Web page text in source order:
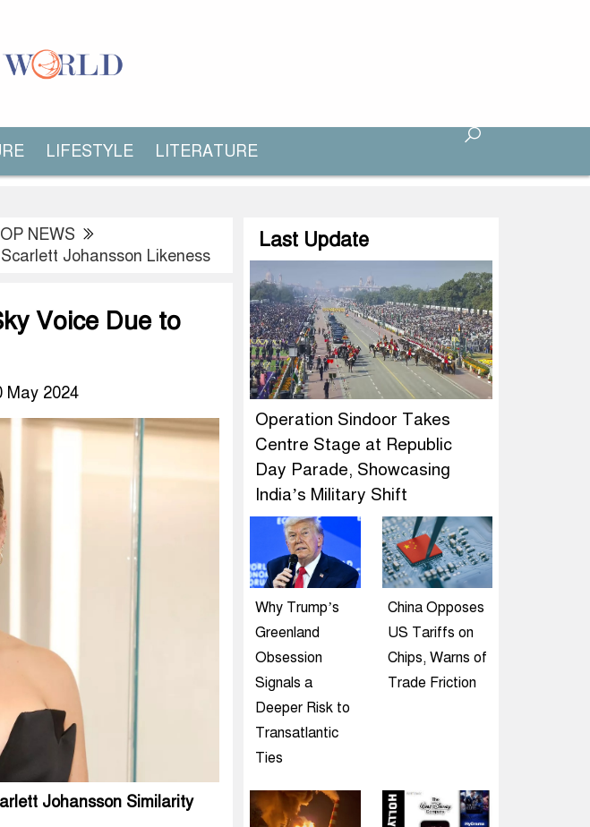
LIFESTYLE LITERATURE
NEWS
Johansson Likeness
Voice Due to
May 2024
Johansson Similarity
Last Update
Operation Sindoor Takes
Centre Stage at Republic
Day Parade, Showcasing
India’s Military Shift
Why Trump’s
Greenland
Obsession
Signals a
Deeper Risk to
Transatlantic
Ties
China Opposes
US Tariffs on
Chips, Warns of
Trade Friction